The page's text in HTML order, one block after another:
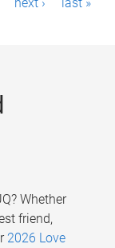
Whether
friend,
2026 Love